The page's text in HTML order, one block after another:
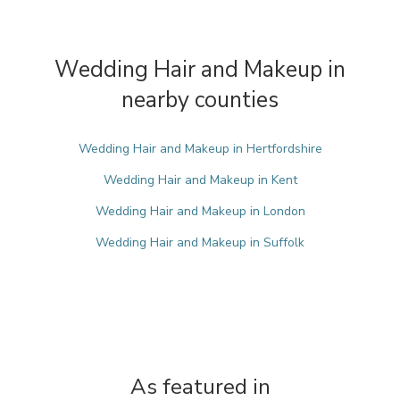
Wedding Hair and Makeup in
nearby counties
Wedding Hair and Makeup in Hertfordshire
Wedding Hair and Makeup in Kent
Wedding Hair and Makeup in London
Wedding Hair and Makeup in Suffolk
As featured in